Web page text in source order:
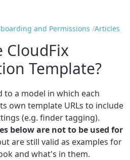
and Permissions Articles
CloudFix
Template?
to a model in which each
own template URLs to include
(e.g. finder tagging).
below are not to be used for
are still valid as examples for
and what's in them.